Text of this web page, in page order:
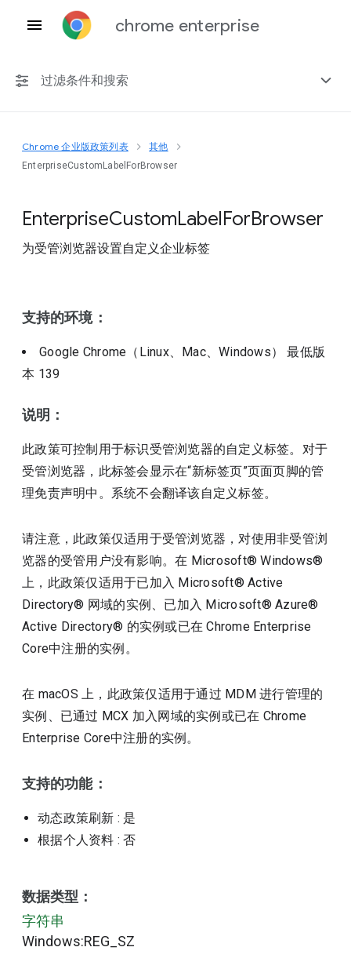
chrome enterprise
过滤条件和搜索
任何平台
Chrome 企业版政策列表 其他
EnterpriseCustomLabelForBrowser
EnterpriseCustomLabelForBrowser
为受管浏览器设置自定义企业标签
支持的环境：
Google Chrome（Linux、Mac、Windows）最低版
本 139
说明：
此政策可控制用于标识受管浏览器的自定义标签。对于
受管浏览器，此标签会显示在“新标签页”页面页脚的管
理免责声明中。系统不会翻译该自定义标签。
请注意，此政策仅适用于受管浏览器，对使用非受管浏
览器的受管用户没有影响。在 Microsoft® Windows®
上，此政策仅适用于已加入 Microsoft® Active
Directory® 网域的实例、已加入 Microsoft® Azure®
Active Directory® 的实例或已在 Chrome Enterprise
Core中注册的实例。
在 macOS 上，此政策仅适用于通过 MDM 进行管理的
实例、已通过 MCX 加入网域的实例或已在 Chrome
Enterprise Core中注册的实例。
支持的功能：
动态政策刷新 : 是
根据个人资料 : 否
数据类型：
字符串
Windows:REG_SZ